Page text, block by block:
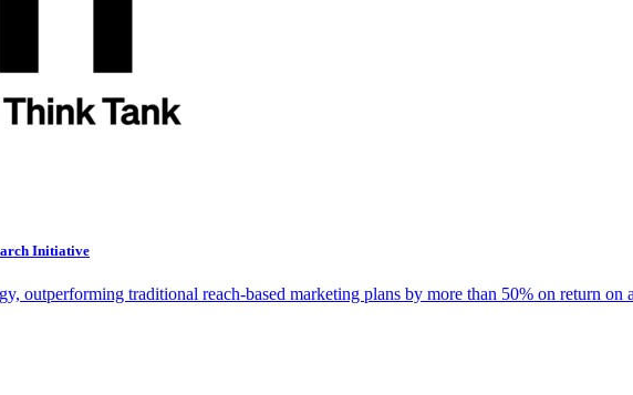
Initiative
outperforming traditional reach-based marketing plans by more than 50% on return on